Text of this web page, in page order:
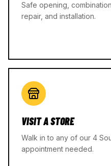
Safe opening,
repair, and installation.
VISIT A STORE
Walk in to any of our 4
appointment needed.